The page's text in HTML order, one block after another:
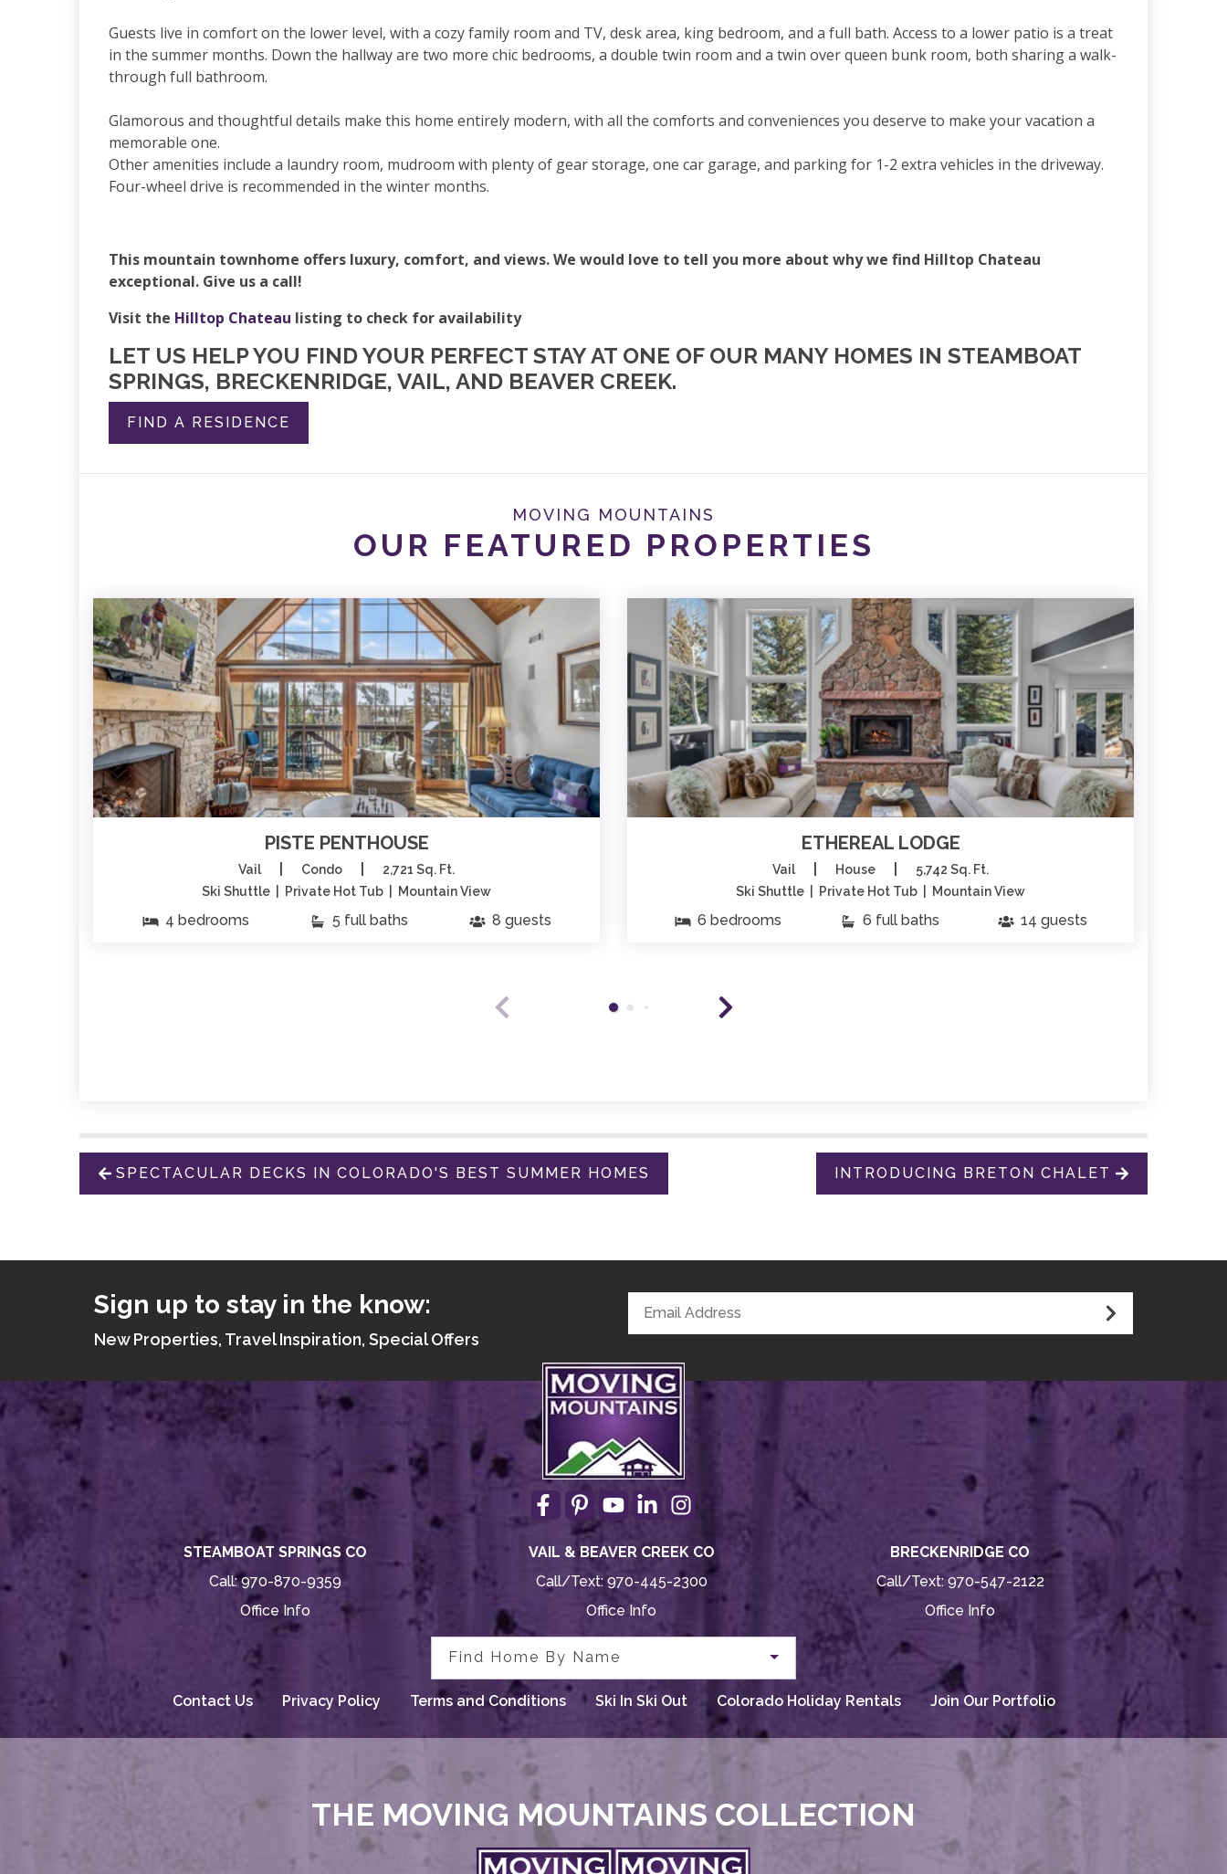
Guests live in comfort on the lower level, with a cozy family room and TV, desk area, king bedroom, and a full bath. Access to a lower patio is a treat
in the summer months. Down the hallway are two more chic bedrooms, a double twin room and a twin over queen bunk room, both sharing a walk-
through full bathroom.
Glamorous and thoughtful details make this home entirely modern, with all the comforts and conveniences you deserve to make your vacation a
memorable one.
Other amenities include a laundry room, mudroom with plenty of gear storage, one car garage, and parking for 1-2 extra vehicles in the driveway.
Four-wheel drive is recommended in the winter months.
This mountain townhome offers luxury, comfort, and views. We would love to tell you more about why we find Hilltop Chateau
exceptional. Give us a call!
Visit the Hilltop Chateau listing to check for availability
LET US HELP YOU FIND YOUR PERFECT STAY AT ONE OF OUR MANY HOMES IN STEAMBOAT
SPRINGS, BRECKENRIDGE, VAIL, AND BEAVER CREEK.
FIND A RESIDENCE
MOVING MOUNTAINS
OUR FEATURED PROPERTIES
PISTE PENTHOUSE
Vail Condo
2,721 Sq. Ft.
Ski Shuttle | Private Hot Tub | Mountain View
4 bedrooms 5 full baths 8 guests
ETHEREAL LODGE
Vail House
5,742 Sq. Ft.
Ski Shuttle | Private Hot Tub | Mountain View
6 bedrooms 6 full baths 14 guests
SPECTACULAR DECKS IN COLORADO'S BEST SUMMER HOMES INTRODUCING BRETON CHALET
Sign up to stay in the know:
New Properties, Travel Inspiration, Special Offers
STEAMBOAT SPRINGS CO
Call:970-870-9359
Office Info
VAIL & BEAVER CREEK CO
Call/Text: 970-445-2300
Office Info
BRECKENRIDGE CO
Call/Text: 970-547-2122
Office Info
Find Home By Name
Contact Us Privacy Policy Terms and Conditions Ski In Ski Out Colorado Holiday Rentals Join Our Portfolio
THE MOVING MOUNTAINS COLLECTION